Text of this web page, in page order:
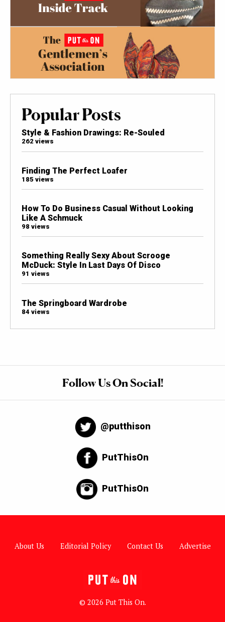
Popular Posts
Style & Fashion Drawings: Re-Souled
262 views
Finding The Perfect Loafer
185 views
How To Do Business Casual Without Looking
Like A Schmuck
98 views
Something Really Sexy About Scrooge
McDuck: Style In Last Days Of Disco
91 views
The Springboard Wardrobe
84 views
Follow Us On Social!
@putthison
PutThisOn
PutThisOn
About Us Editorial Policy Contact Us Advertise
© 2026 Put This On.